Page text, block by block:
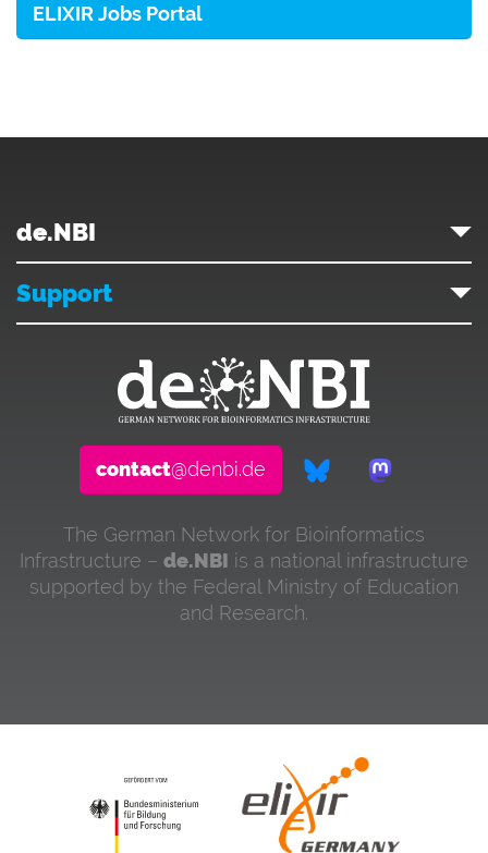
ELIXIR Jobs Portal
de.NBI
Support
contact@denbi.de
The German Network for Bioinformatics
Infrastructure – de.NBI is a national infrastructure
supported by the Federal Ministry of Education
and Research.